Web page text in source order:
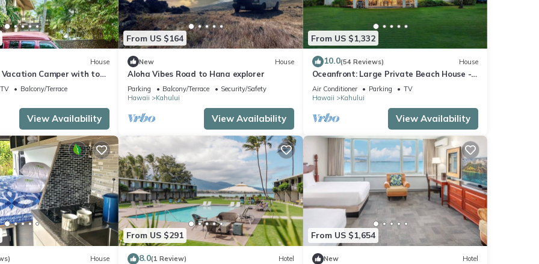
House
Camper with tons
TV
Balcony/Terrace
View Availability
From US $164
New House
Aloha Vibes Road to Hana explorer
Parking Balcony/Terrace
Security/Safety
Hawaii
Kahului
View Availability
From US $1,332
10.0(54 Reviews) House
Oceanfront: Large Private Beach House -
Maui North Shore
Air Conditioner Parking
TV
Hawaii
Kahului
View Availability
House
From US $291
8.0(1 Review) Hotel
From US $1,654
New Hotel